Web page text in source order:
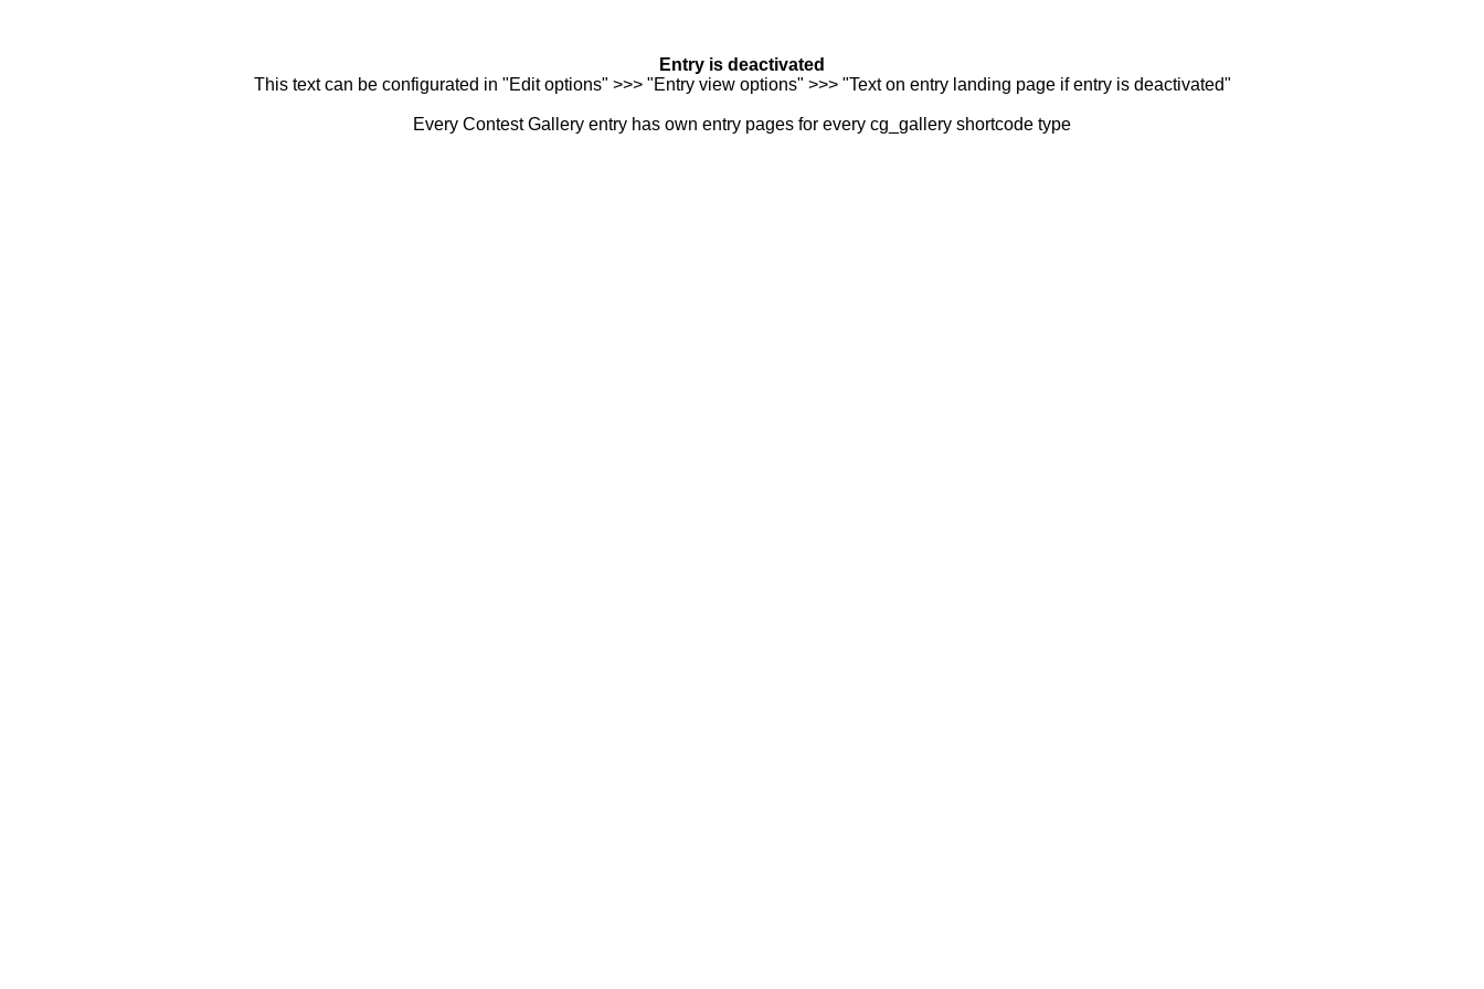
Entry is deactivated
This text can be configurated in "Edit options" >>> "Entry view options" >>> "Text on entry landing page if entry is deactivated"
Every Contest Gallery entry has own entry pages for every cg_gallery shortcode type